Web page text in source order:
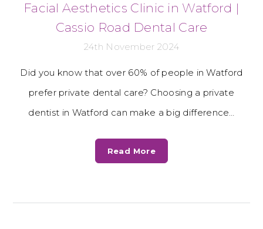
Facial Aesthetics Clinic in Watford |
Cassio Road Dental Care
24th November 2024
Did you know that over 60% of people in Watford
prefer private dental care? Choosing a private
dentist in Watford can make a big difference…
Read More